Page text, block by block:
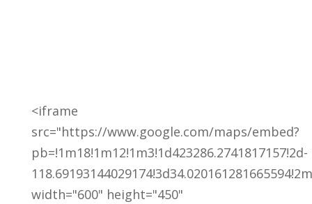
<iframe
src="https://www.google.com/maps/embed?
pb=!1m18!1m12!1m3!1d423286.2741817157!2d-
width="600" height="450"